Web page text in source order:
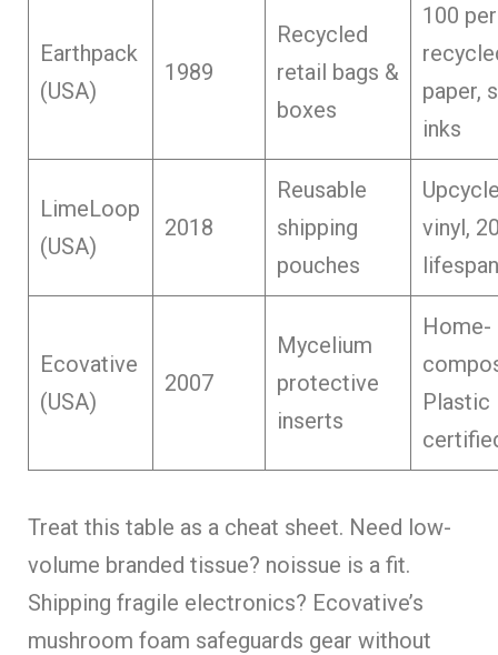
Earthpack
(USA)
1989
Recycled
retail bags &
boxes
100
paper,
inks
LimeLoop
(USA)
2018
Reusable
shipping
pouches
vinyl,
lifespan
Ecovative
(USA)
2007
Mycelium
protective
inserts
Home-
Plastic
Treat this table as a cheat sheet. Need low-
volume branded tissue? noissue is a fit.
Shipping fragile electronics? Ecovative’s
mushroom foam safeguards gear without